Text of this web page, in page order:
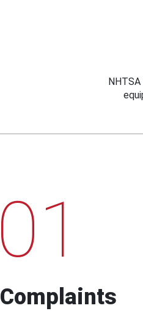
01
Complaints